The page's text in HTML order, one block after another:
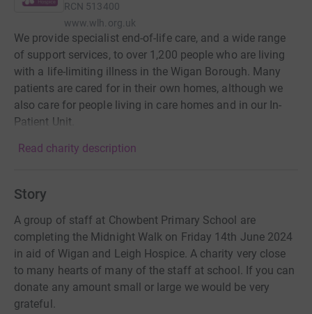
RCN 513400
www.wlh.org.uk
We provide specialist end-of-life care, and a wide range
of support services, to over 1,200 people who are living
with a life-limiting illness in the Wigan Borough. Many
patients are cared for in their own homes, although we
also care for people living in care homes and in our In-
Patient Unit.
Read charity description
Story
A group of staff at Chowbent Primary School are
completing the Midnight Walk on Friday 14th June 2024
in aid of Wigan and Leigh Hospice. A charity very close
to many hearts of many of the staff at school. If you can
donate any amount small or large we would be very
grateful.